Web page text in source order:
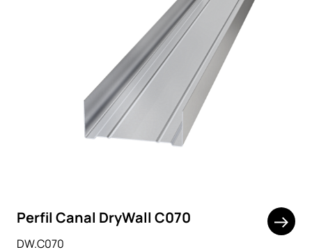
Perfil Canal DryWall C070
DW.C070